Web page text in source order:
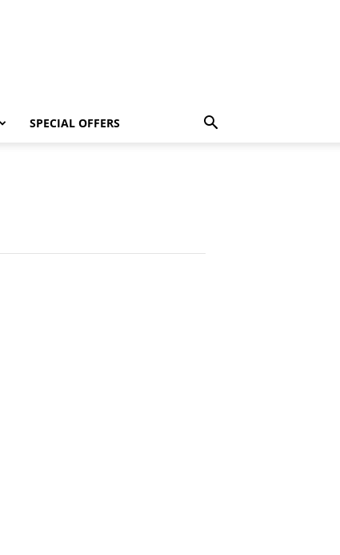
SPECIAL OFFERS